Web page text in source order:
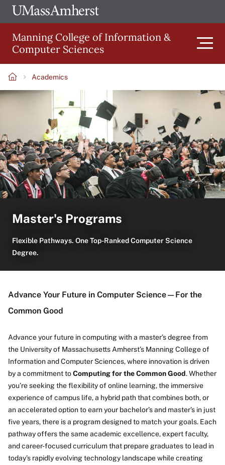
Skip
to
main
content
The
of
Amherst
Manning College of Information &
Computer Sciences
Main
navigation
Breadcrumb
Academics
Master's Programs
Flexible Pathways. One Top-Ranked Computer Science
Degree.
About
Advance Your Future in Computer Science—For the
Common Good
Advance your future in computing with a master’s degree from
the University of Massachusetts Amherst’s Manning College of
Information and Computer Sciences, where innovation is driven
by a commitment toComputing for the Common Good. Whether
you’re seeking the flexibility of online learning, the immersive
experience of campus life, a hybrid path that combines both, or
an accelerated option to earn your bachelor’s and master’s in just
five years, there is a program designed to match your goals. Each
pathway offers the same academic excellence, expert faculty,
and career-focused curriculum that prepare graduates to lead in
today’s rapidly evolving technology landscape while creating